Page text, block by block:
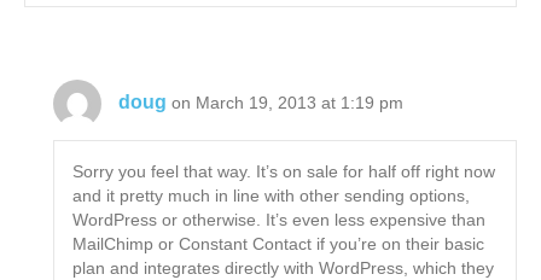
doug on March 19, 2013 at 1:19 pm
Sorry you feel that way. It’s on sale for half off right now
and it pretty much in line with other sending options,
WordPress or otherwise. It’s even less expensive than
MailChimp or Constant Contact if you’re on their basic
plan and integrates directly with WordPress, which they